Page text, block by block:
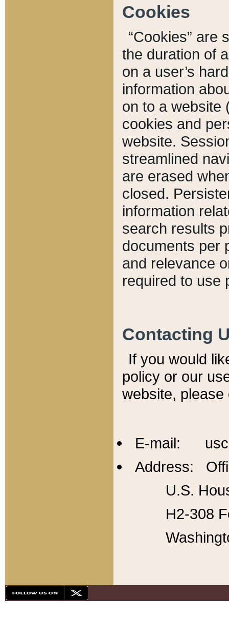
Cookies
“Cookies” are
the duration of
on a user’s
information
on to a website
cookies and
website.
streamlined
are erased
closed.
information
search results
documents per
and relevance
required to use
Contacting
If you would
policy or our
website,
E-mail:
Address:
U.S.
H2-308